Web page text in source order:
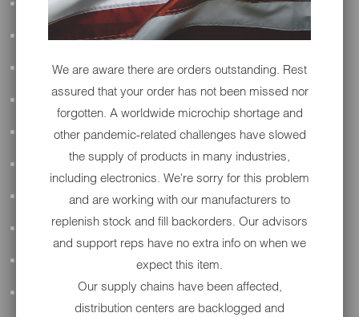
ALL AUDIO
ACCESSORIES
APPAREL
SUSPENSION & FRAME
DRIVETRAIN
WHEELS & TIRES
MAINTENANCE
We are aware there are orders outstanding. Rest
assured that your order has not been missed nor
forgotten. A worldwide microchip shortage and
other pandemic-related challenges have slowed
the supply of products in many industries,
including electronics. We're sorry for this problem
and are working with our manufacturers to
replenish stock and fill backorders. Our advisors
and support reps have no extra info on when we
expect this item.
Our supply chains have been affected,
distribution centers are backlogged and